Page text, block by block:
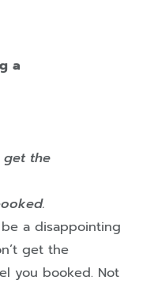
a
get the
a disappointing
get the
you booked. Not